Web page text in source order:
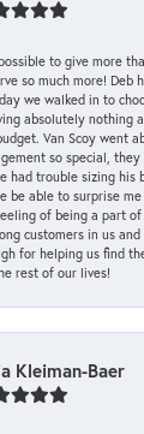
to give more
so much more! Deb
we walked in to
absolutely nothing
Van Scoy went
so special,
had trouble sizing his
be able to surprise
of being a part
customers in us
for helping us find
rest of our lives!
Kleiman-Baer